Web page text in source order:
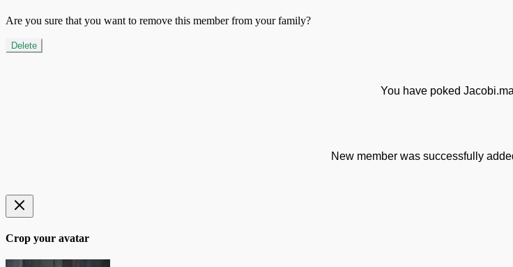
Are you sure that you want to remove this member from your family?
Delete
You have poked
New member was successfully
Crop your avatar